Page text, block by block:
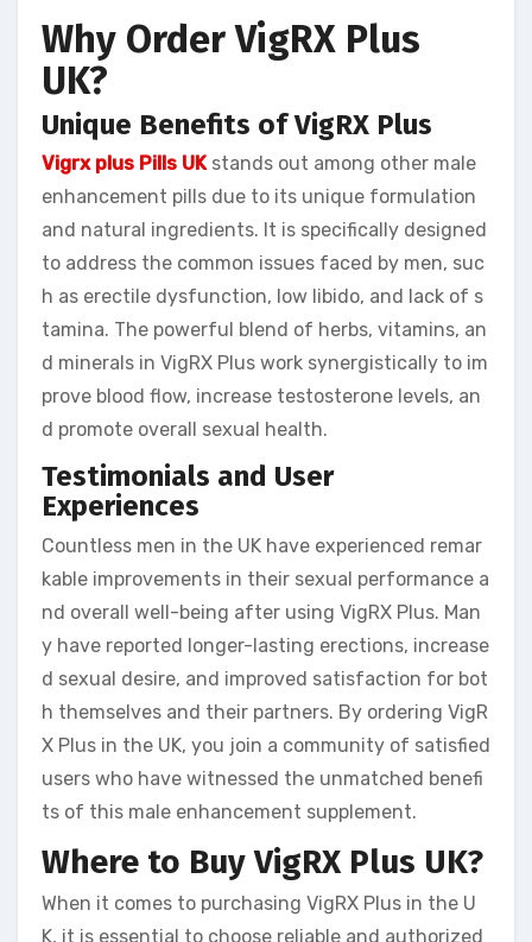
Why Order VigRX Plus
UK?
Unique Benefits of VigRX Plus
Vigrx plus Pills UKstands out among other male
enhancement pills due to its unique formulation
and natural ingredients. It is specifically designed
to address the common issues faced by men, suc
h as erectile dysfunction, low libido, and lack of s
tamina. The powerful blend of herbs, vitamins, an
d minerals in VigRX Plus work synergistically to im
prove blood flow, increase testosterone levels, an
d promote overall sexual health.
Testimonials and User
Experiences
Countless men in the UK have experienced remar
kable improvements in their sexual performance a
nd overall well-being after using VigRX Plus. Man
y have reported longer-lasting erections, increase
d sexual desire, and improved satisfaction for bot
h themselves and their partners. By ordering VigR
X Plus in the UK, you join a community of satisfied
users who have witnessed the unmatched benefi
ts of this male enhancement supplement.
Where to Buy VigRX Plus UK?
When it comes to purchasing VigRX Plus in the U
K, it is essential to choose reliable and authorized